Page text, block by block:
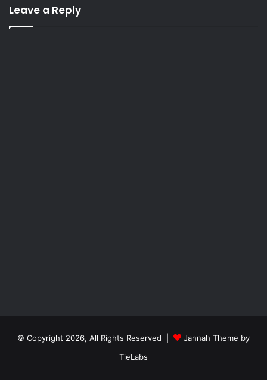
Leave a Reply
© Copyright 2026, All Rights Reserved |
Jannah Theme by
TieLabs